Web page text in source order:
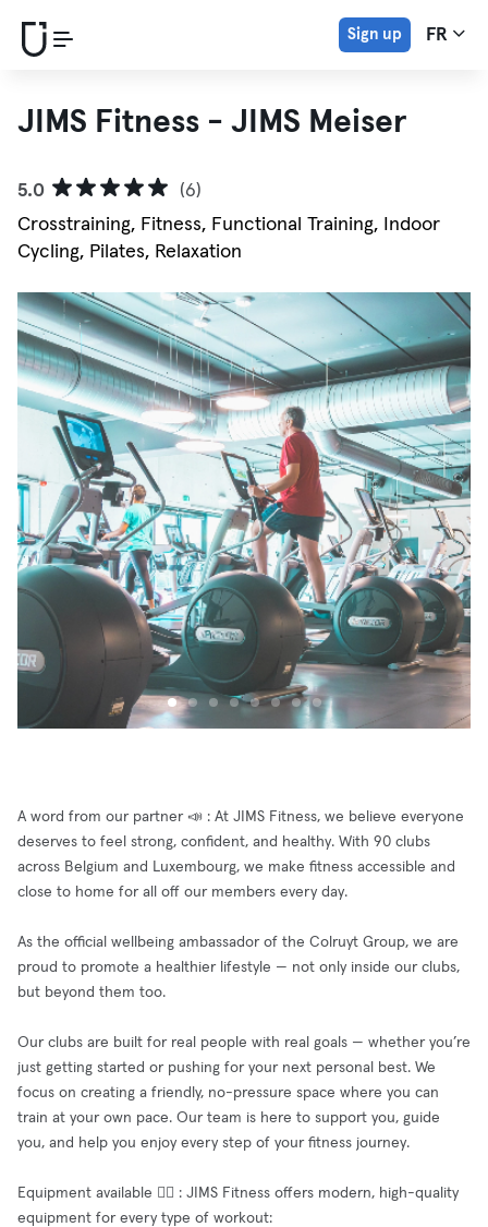
Sign up FR
JIMS Fitness - JIMS Meiser
5.0
(6)
Crosstraining, Fitness, Functional Training, Indoor
Cycling, Pilates, Relaxation
A word from our partner 📣 : At JIMS Fitness, we believe everyone
deserves to feel strong, confident, and healthy. With 90 clubs
across Belgium and Luxembourg, we make fitness accessible and
close to home for all off our members every day.
As the official wellbeing ambassador of the Colruyt Group, we are
proud to promote a healthier lifestyle — not only inside our clubs,
but beyond them too.
Our clubs are built for real people with real goals — whether you’re
just getting started or pushing for your next personal best. We
focus on creating a friendly, no-pressure space where you can
train at your own pace. Our team is here to support you, guide
you, and help you enjoy every step of your fitness journey.
Equipment available 🧘‍♂️ : JIMS Fitness offers modern, high-quality
equipment for every type of workout: